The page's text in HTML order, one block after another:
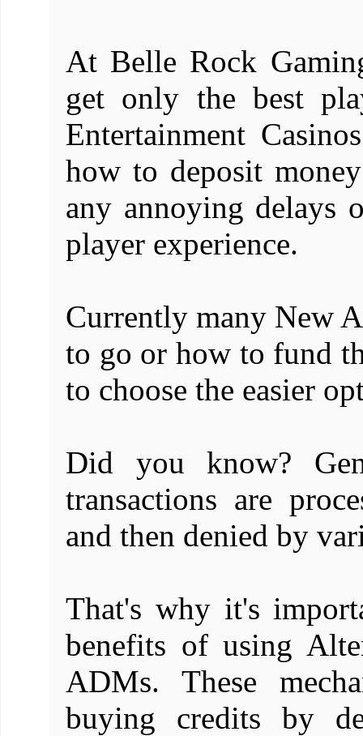
At Belle Rock
get only the best
Entertainment
how to deposit
any annoying delays
player experience.
Currently many New
to go or how to fund
to choose the easier
Did you know?
transactions are
and then denied by
That's why it's
benefits of using
ADMs. These
buying credits by